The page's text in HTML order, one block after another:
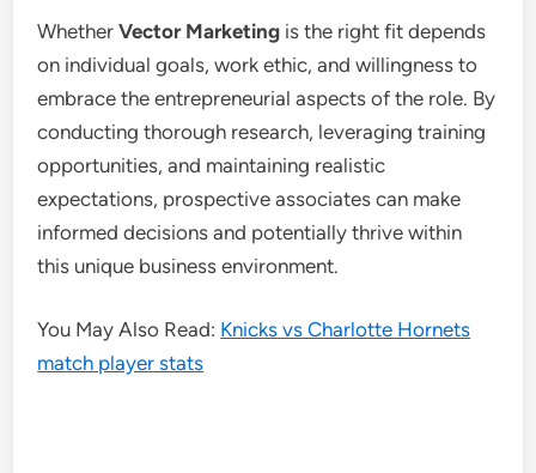
WhetherVector Marketing is the right fit depends
on individual goals, work ethic, and willingness to
embrace the entrepreneurial aspects of the role. By
conducting thorough research, leveraging training
opportunities, and maintaining realistic
expectations, prospective associates can make
informed decisions and potentially thrive within
this unique business environment.
You May Also Read: Knicks vs Charlotte Hornets
match player stats